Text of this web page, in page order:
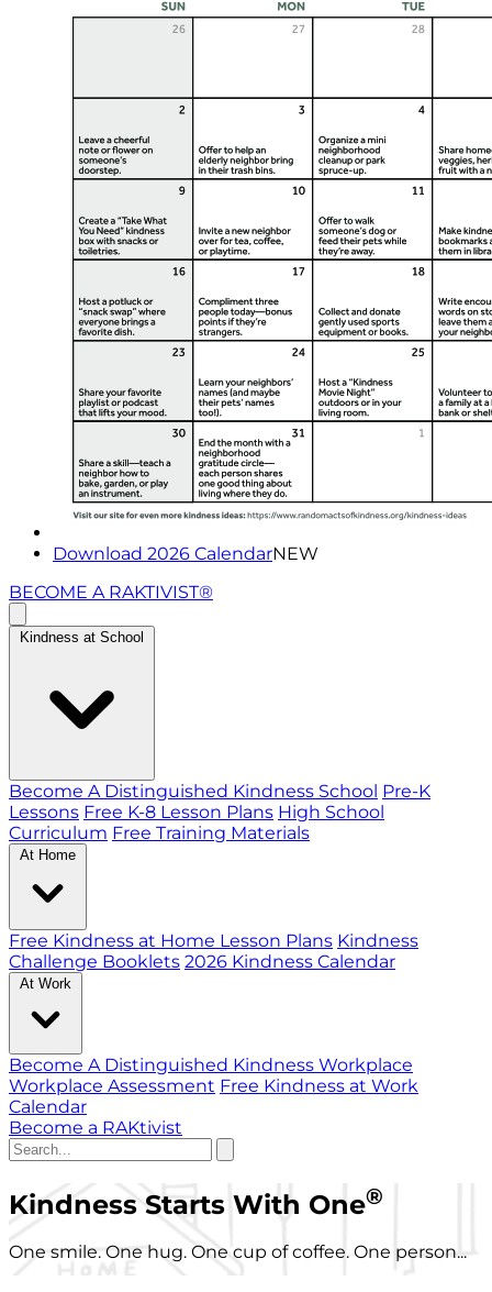
Download 2026 CalendarNEW
BECOME A RAKTIVIST®
Kindness at School
Become A Distinguished Kindness School Pre-K
Lessons Free K-8 Lesson Plans High School
Curriculum Free Training Materials
At Home
Free Kindness at Home Lesson Plans Kindness
Challenge Booklets 2026 Kindness Calendar
At Work
Become A Distinguished Kindness Workplace
Workplace Assessment Free Kindness at Work
Calendar
Become a RAKtivist
Kindness Starts With One®
One smile. One hug. One cup of coffee. One person...